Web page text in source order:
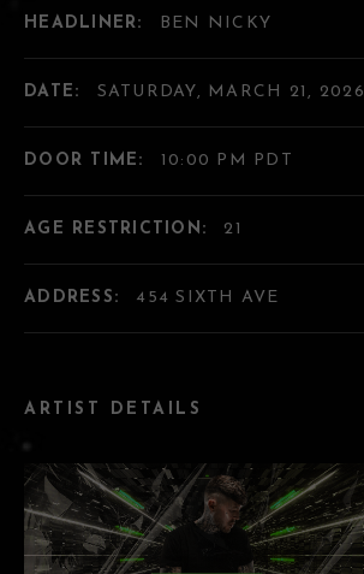
ARTIST DETAILS
HEADLINER: BEN NICKY
DATE: SATURDAY, MARCH 21, 2026
DOOR TIME: 10:00 PM PDT
AGE RESTRICTION: 21
ADDRESS: 454 SIXTH AVE